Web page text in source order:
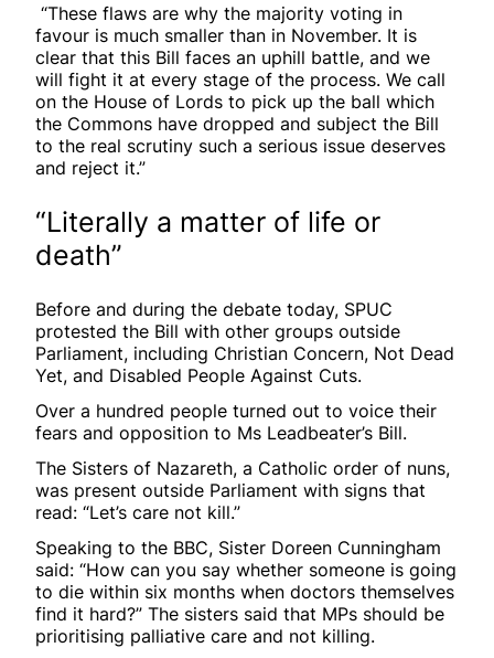
“These flaws are why the majority voting in
favour is much smaller than in November. It is
clear that this Bill faces an uphill battle, and we
will fight it at every stage of the process. We call
on the House of Lords to pick up the ball which
the Commons have dropped and subject the Bill
to the real scrutiny such a serious issue deserves
and reject it.”
“Literally a matter of life or
death”
Before and during the debate today, SPUC
protested the Bill with other groups outside
Parliament, including Christian Concern, Not Dead
Yet, and Disabled People Against Cuts.
Over a hundred people turned out to voice their
fears and opposition to Ms Leadbeater’s Bill.
The Sisters of Nazareth, a Catholic order of nuns,
was present outside Parliament with signs that
read: “Let’s care not kill.”
Speaking to the BBC, Sister Doreen Cunningham
said: “How can you say whether someone is going
to die within six months when doctors themselves
find it hard?” The sisters said that MPs should be
prioritising palliative care and not killing.